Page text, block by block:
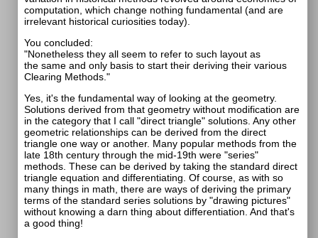
computation, which change nothing fundamental (and are
irrelevant historical curiosities today).
You concluded:
"Nonetheless they all seem to refer to such layout as
the same and only basis to start their deriving their various
Clearing Methods."
Yes, it's the fundamental way of looking at the geometry.
Solutions derived from that geometry without modification are
in the category that I call "direct triangle" solutions. Any other
geometric relationships can be derived from the direct
triangle one way or another. Many popular methods from the
late 18th century through the mid-19th were "series"
methods. These can be derived by taking the standard direct
triangle equation and differentiating. Of course, as with so
many things in math, there are ways of deriving the primary
terms of the standard series solutions by "drawing pictures"
without knowing a darn thing about differentiation. And that's
a good thing!